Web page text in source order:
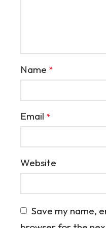
Name *
Email *
Website
Save my name,